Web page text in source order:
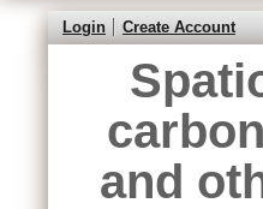
Login Create Account
and